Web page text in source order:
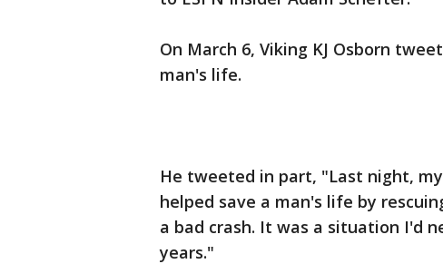
On March 6, Viking KJ Osborn
man's life.
He tweeted in part, "Last night,
helped save a man's life by
a bad crash. It was a situation I'd
years."